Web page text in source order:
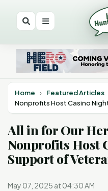
Home › Featured Articles
Nonprofits Host Casino
All in for Our
Nonprofits Host
Support of
May 07, 2025 at 04:30 AM